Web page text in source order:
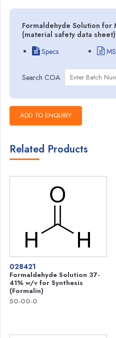
Formaldehyde Solution for
(material safety data
Specs
Search COA
Related Products
028421
Formaldehyde Solution 37-
41% w/v for Synthesis
(Formalin)
50-00-0